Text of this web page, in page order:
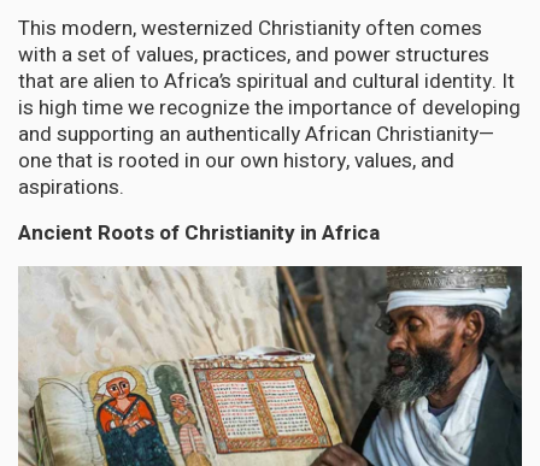
This modern, westernized Christianity often comes
with a set of values, practices, and power structures
that are alien to Africa’s spiritual and cultural identity. It
is high time we recognize the importance of developing
and supporting an authentically African Christianity—
one that is rooted in our own history, values, and
aspirations.
Ancient Roots of Christianity in Africa